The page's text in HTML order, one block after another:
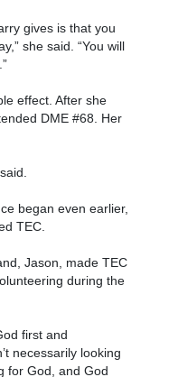
gives is that you
she said. “You will
effect. After she
DME #68. Her
began even earlier,
TEC.
Jason, made TEC
during the
first and
necessarily looking
for God, and God